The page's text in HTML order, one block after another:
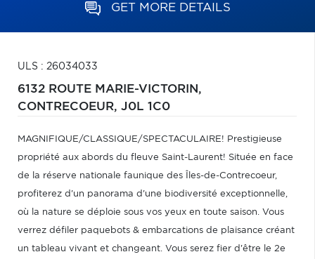
GET MORE DETAILS
ULS : 26034033
6132 ROUTE MARIE-VICTORIN,
CONTRECOEUR, J0L 1C0
MAGNIFIQUE/CLASSIQUE/SPECTACULAIRE! Prestigieuse
propriété aux abords du fleuve Saint-Laurent! Située en face
de la réserve nationale faunique des Îles-de-Contrecoeur,
profiterez d'un panorama d'une biodiversité exceptionnelle,
où la nature se déploie sous vos yeux en toute saison. Vous
verrez défiler paquebots & embarcations de plaisance créant
un tableau vivant et changeant. Vous serez fier d'être le 2e